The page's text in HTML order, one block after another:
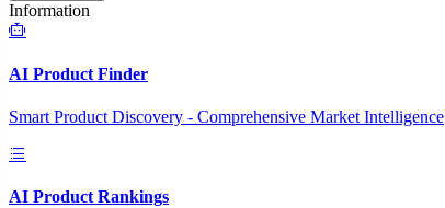
Information
AI Product Finder
Smart Product Discovery - Comprehensive Market Intelligence
AI Product Rankings